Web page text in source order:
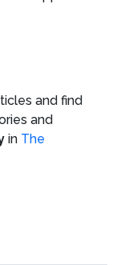
and find
and
in The